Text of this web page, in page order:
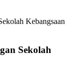
Kebangsaan
Sekolah